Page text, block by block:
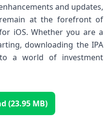
and updates,
at the forefront ​of
‌iOS. Whether you are a
downloading the IPA
a world‍ of investment
(23.95 MB)